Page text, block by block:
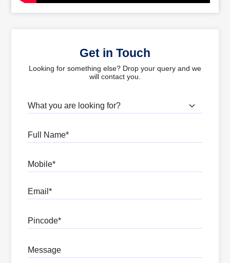
Get in Touch
Looking for something else? Drop your query and we
will contact you.
What are you looking for?